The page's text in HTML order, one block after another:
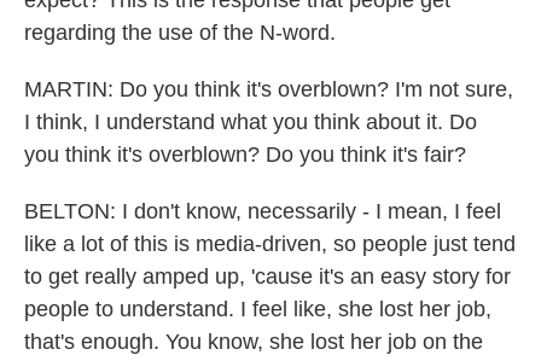
regarding the use of the N-word.
MARTIN: Do you think it's overblown? I'm not sure,
I think, I understand what you think about it. Do
you think it's overblown? Do you think it's fair?
BELTON: I don't know, necessarily - I mean, I feel
like a lot of this is media-driven, so people just tend
to get really amped up, 'cause it's an easy story for
people to understand. I feel like, she lost her job,
that's enough. You know, she lost her job on the